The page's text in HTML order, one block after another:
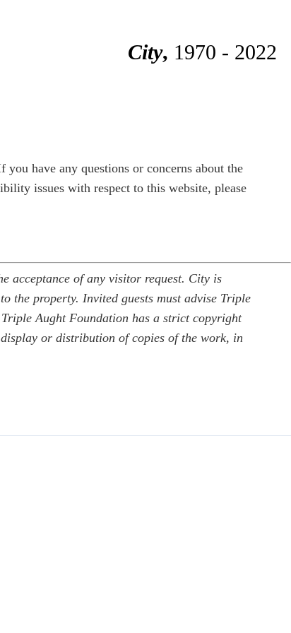
City, 1970 - 2022
have any questions or concerns about the
issues with respect to this website, please
acceptance of any visitor request. City is
the property. Invited guests must advise Triple
Aught Foundation has a strict copyright
or distribution of copies of the work, in